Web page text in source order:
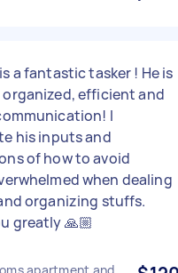
a fantastic tasker ! He is
organized, efficient and
I
his inputs and
of how to avoid
when dealing
organizing stuffs.
greatly 🙏🏼